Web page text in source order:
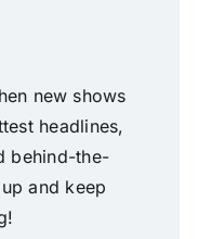
new shows
headlines,
behind-the-
and keep